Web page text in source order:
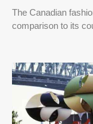
The Canadian
comparison to its